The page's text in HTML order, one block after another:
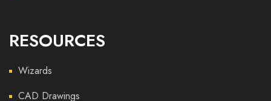
RESOURCES
Wizards
CAD Drawings